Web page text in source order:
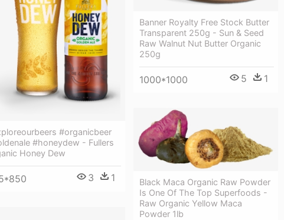
Banner Royalty Free Stock Butter
Transparent 250g - Sun & Seed
Raw Walnut Nut Butter Organic
250g
1000*1000 5 1
#organicbeer
#honeydew - Fullers
Honey Dew
3 1
Black Maca Organic Raw Powder
Is One Of The Top Superfoods -
Raw Organic Yellow Maca
Powder 1lb